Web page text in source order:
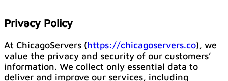
Privacy Policy
At ChicagoServers (https://chicagoservers.co), we
value the privacy and security of our customers’
information. We collect only essential data to
deliver and improve our services, including